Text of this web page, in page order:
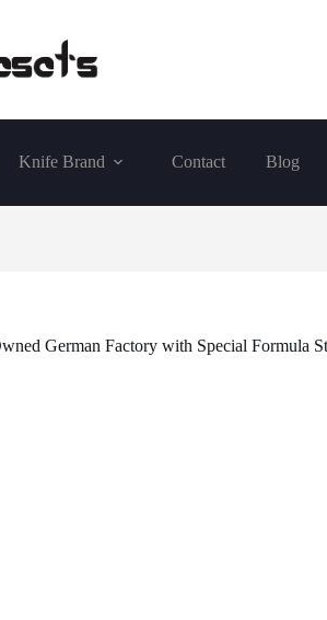
Knife Brand Contact Blog
German Factory with Special Formula